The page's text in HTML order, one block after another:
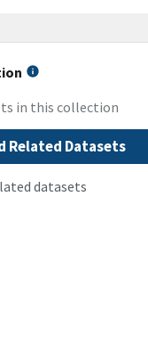
in this collection
Related Datasets
datasets